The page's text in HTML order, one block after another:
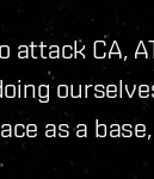
attack CA,
as a